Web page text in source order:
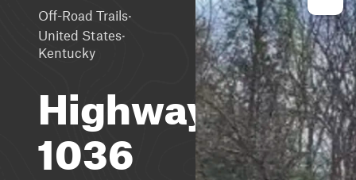
Off-Road Trails·
United States·
Kentucky
Highway
1036